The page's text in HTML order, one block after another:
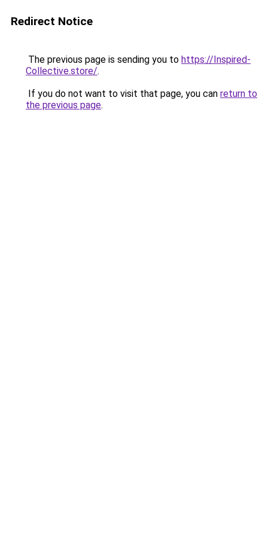
Redirect Notice
The previous page is sending you to https://Inspired-
Collective.store/.
If you do not want to visit that page, you can return to
the previous page.